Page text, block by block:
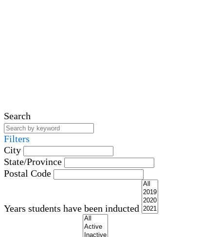
Search
Filters
City
State/Province
Postal Code
Years students have been inducted